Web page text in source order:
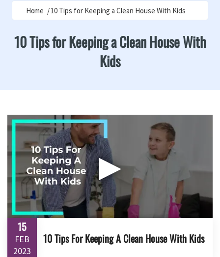
Home 10 Tips for Keeping a Clean House With Kids
10 Tips for Keeping a Clean House With
Kids
▶
15
FEB
2023
10 Tips For Keeping A Clean House With Kids